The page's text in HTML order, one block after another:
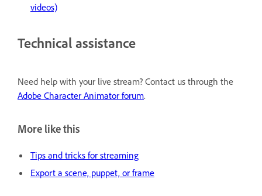
videos)
Technical assistance
Need help with your live stream? Contact us through the
Adobe Character Animator forum.
More like this
Tips and tricks for streaming
Export a scene, puppet, or frame